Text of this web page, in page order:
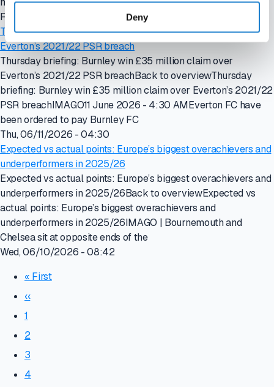
Deny
Fri, 06/12/2026 - 04:30
Thursday briefing: Burnley win £35 million claim over
Everton’s 2021/22 PSR breach
Thursday briefing: Burnley win £35 million claim over
Everton’s 2021/22 PSR breachBack to overviewThursday
briefing: Burnley win £35 million claim over Everton’s 2021/22
PSR breachIMAGO11 June 2026 - 4:30 AMEverton FC have
been ordered to pay Burnley FC
Thu, 06/11/2026 - 04:30
Expected vs actual points: Europe’s biggest overachievers and
underperformers in 2025/26
Expected vs actual points: Europe’s biggest overachievers and
underperformers in 2025/26Back to overviewExpected vs
actual points: Europe’s biggest overachievers and
underperformers in 2025/26IMAGO | Bournemouth and
Chelsea sit at opposite ends of the
Wed, 06/10/2026 - 08:42
« First
‹‹
1
2
3
4